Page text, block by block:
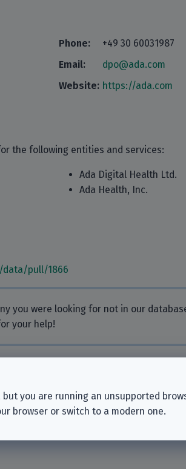
Phone:
+49 30 60031987
Email:
dpo@ada.com
Website: https://ada.com
the following entities and services:
Ada Digital Health Ltd.
Ada Health, Inc.
pull/1866
you were looking for not in our
your help!
but you are running an unsupported
browser or switch to a modern one.